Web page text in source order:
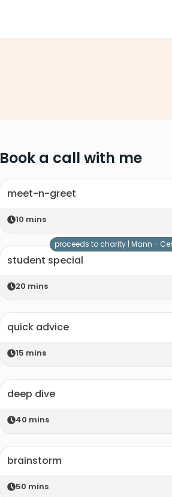
Book a call with me
meet-n-greet
10 mins
student special
20 mins
proceeds to charity | Mann -
quick advice
15 mins
deep dive
40 mins
brainstorm
50 mins